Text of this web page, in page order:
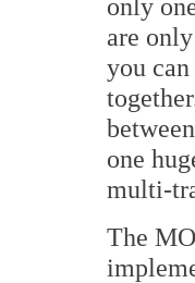
only
are
you
one
multi-
The